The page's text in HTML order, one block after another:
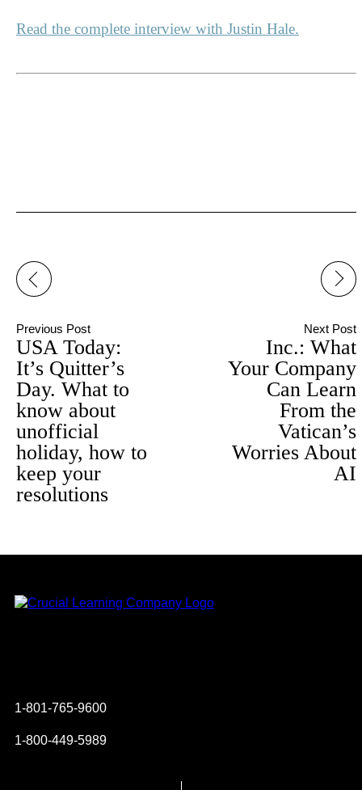
Read the complete interview with Justin Hale.
navigation
Previous Post
USA Today:
It’s Quitter’s
Day. What to
know about
unofficial
holiday, how to
keep your
resolutions
Next Post
Inc.: What
Your Company
Can Learn
From the
Vatican’s
Worries About
AI
1-801-765-9600
1-800-449-5989